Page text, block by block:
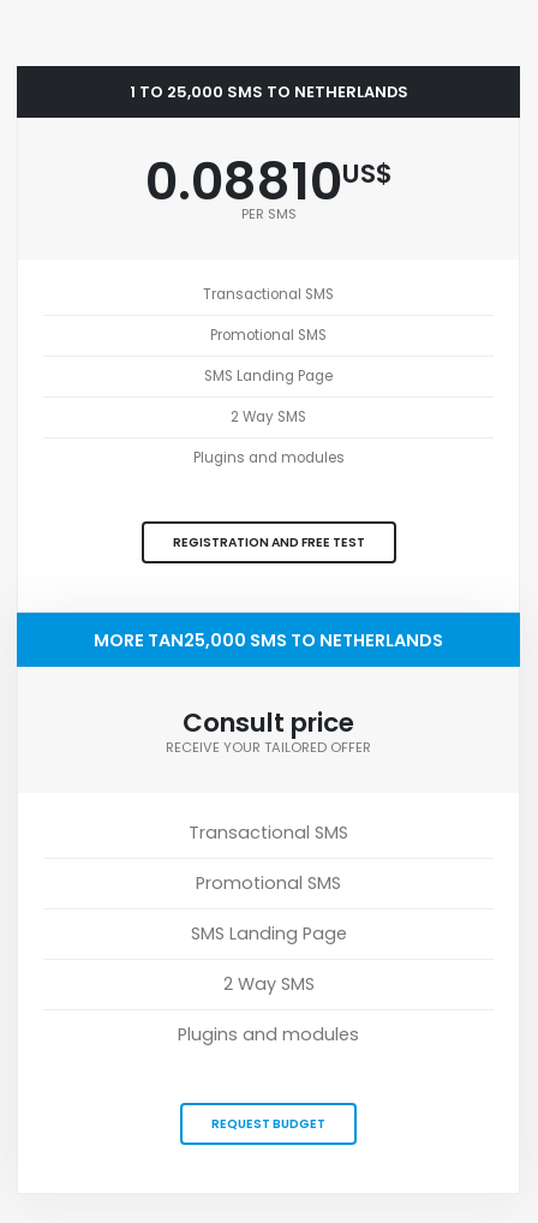
1 TO 25,000 SMS TO NETHERLANDS
0.08810US$
PER SMS
Transactional SMS
Promotional SMS
SMS Landing Page
2 Way SMS
Plugins and modules
REGISTRATION AND FREE TEST
MORE TAN25,000 SMS TO NETHERLANDS
Consult price
RECEIVE YOUR TAILORED OFFER
Transactional SMS
Promotional SMS
SMS Landing Page
2 Way SMS
Plugins and modules
REQUEST BUDGET